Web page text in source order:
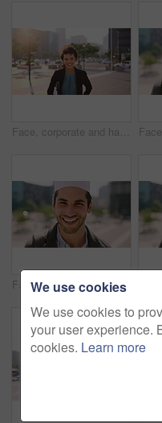
Face, corporate and happy businesswoman in city, financial accountant or funny worker with investment. Portrait, person or auditor laugh outdoor with wind, about us and bookkeeping professional
Face, business and Muslim man with commute in city, laughing and confidence for financial career. Portrait, Islamic person and investor with pride for wealth development, happy and travel in town
We use cookies
We use cookies to
your user experience.
cookies. Learn more